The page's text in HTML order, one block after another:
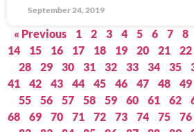
September 24, 2019
« Previous 1 2 3 4 5 6 7 8
14
15 16 17 18 19 20 21 22
28
29 30 31 32 33 34 35
41
42 43 44 45 46 47 48 49
55
56 57 58 59 60 61 62
68
69 70 71 72 73 74 75 76